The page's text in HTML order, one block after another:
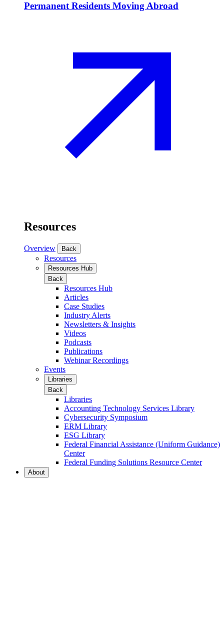
Permanent Residents Moving Abroad
Resources
Overview Back
Resources
Resources Hub
Back
Resources Hub
Articles
Case Studies
Industry Alerts
Newsletters & Insights
Videos
Podcasts
Publications
Webinar Recordings
Events
Libraries
Back
Libraries
Accounting Technology Services Library
Cybersecurity Symposium
ERM Library
ESG Library
Federal Financial Assistance (Uniform Guidance)
Center
Federal Funding Solutions Resource Center
About